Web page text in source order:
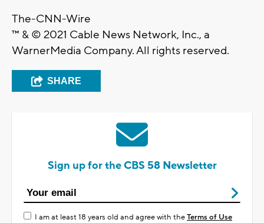
The-CNN-Wire
™ & © 2021 Cable News Network, Inc., a
WarnerMedia Company. All rights reserved.
SHARE
Sign up for the CBS 58 Newsletter
I am at least 18 years old and agree with theTerms of Use